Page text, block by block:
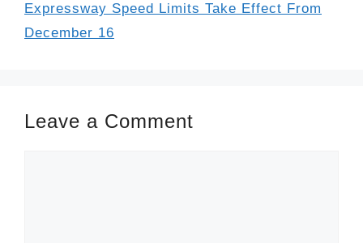
Expressway Speed Limits Take Effect From
December 16
Leave a Comment